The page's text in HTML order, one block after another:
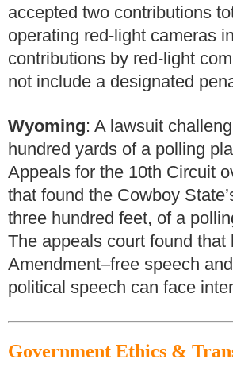
accepted two contributions
operating red-light cameras
contributions by red-light
not include a designated
Wyoming: A lawsuit
hundred yards of a polling
Appeals for the 10th Circuit
that found the Cowboy
three hundred feet, of a
The appeals court found
Amendment–free speech
political speech can face
Government Ethics &